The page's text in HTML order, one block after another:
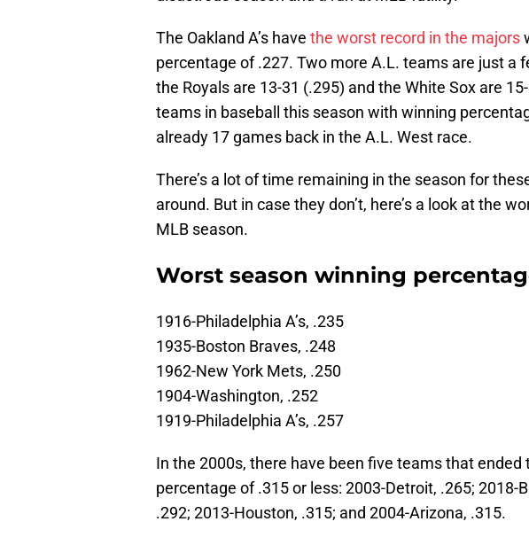
The Oakland A’s have the worst record in the majors
percentage of .227. Two more A.L. teams are just a
the Royals are 13-31 (.295) and the White Sox are
teams in baseball this season with winning
already 17 games back in the A.L. West race.
There’s a lot of time remaining in the season for
around. But in case they don’t, here’s a look at the
MLB season.
Worst season winning
1916-Philadelphia A’s, .235
1935-Boston Braves, .248
1962-New York Mets, .250
1904-Washington, .252
1919-Philadelphia A’s, .257
In the 2000s, there have been five teams that
percentage of .315 or less: 2003-Detroit, .265; 2018-
.292; 2013-Houston, .315; and 2004-Arizona, .315.